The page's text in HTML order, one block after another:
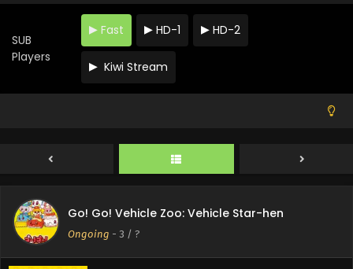
SUB
Players
Fast HD-1 HD-2
Kiwi Stream
Go! Go! Vehicle Zoo: Vehicle Star-hen
Ongoing - 3 / ?
Go! Go! Vehicle Zoo: Vehicle Star-hen Episode 7
English Subbed
Eps 7 - Go! Go! Vehicle Zoo: Vehicle Star-hen - May 18,
Go! Go! Vehicle Zoo: Vehicle Star-hen Episode 6
Eps 6 - Go! Go! Vehicle Zoo: Vehicle Star-hen - May 18,
Go! Go! Vehicle Zoo: Vehicle Star-hen Episode 5
English Subbed
Eps 5 - Go! Go! Vehicle Zoo: Vehicle Star-hen - May 4, 2025